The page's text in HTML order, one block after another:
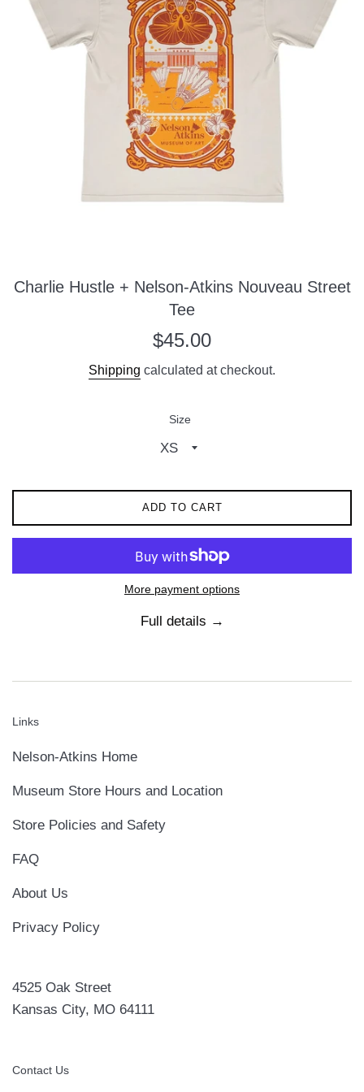
Charlie Hustle + Nelson-Atkins Nouveau Street
Tee
Regular
$45.00
Shipping calculated at checkout.
Size
ADD TO CART
More payment options
Full details →
Links
Nelson-Atkins Home
Museum Store Hours and Location
Store Policies and Safety
FAQ
About Us
Privacy Policy
4525 Oak Street
Kansas City, MO 64111
Contact Us